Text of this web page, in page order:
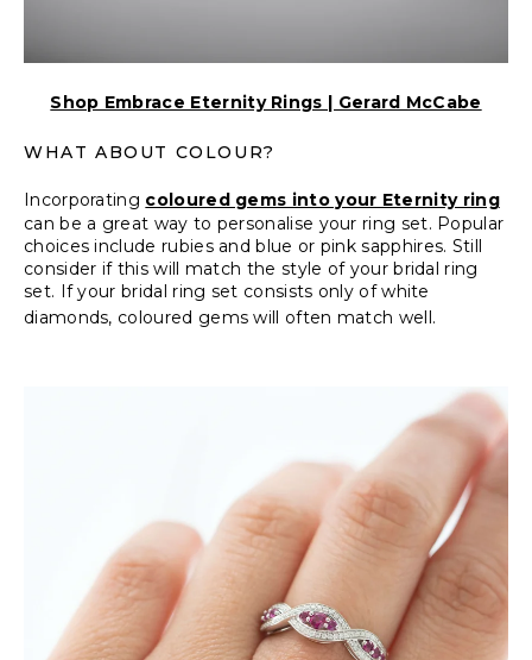
Shop Embrace Eternity Rings | Gerard McCabe
WHAT ABOUT COLOUR?
Incorporating coloured gems into your Eternity ring
can be a great way to personalise your ring set. Popular
choices include rubies and blue or pink sapphires. Still
consider if this will match the style of your bridal ring
set. If your bridal ring set consists only of white
diamonds, coloured gems will often match well.